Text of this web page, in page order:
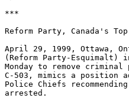
***
Reform Party, Canada's
April 29, 1999, Ottawa,
(Reform Party-Esquimalt)
Monday to remove
C-503, mimics a position
Police Chiefs
arrested.